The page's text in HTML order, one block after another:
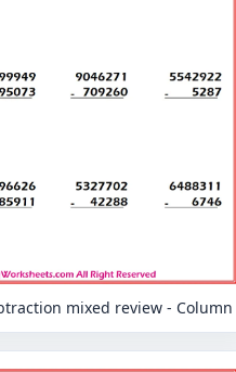
mixed review - Column